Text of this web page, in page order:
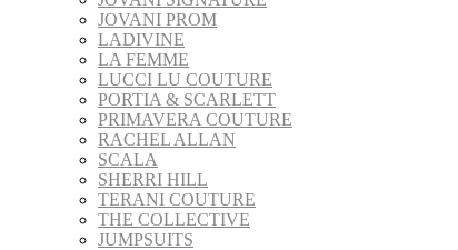
JOVANI PROM
LADIVINE
LA FEMME
LUCCI LU COUTURE
PORTIA & SCARLETT
PRIMAVERA COUTURE
RACHEL ALLAN
SCALA
SHERRI HILL
TERANI COUTURE
THE COLLECTIVE
JUMPSUITS